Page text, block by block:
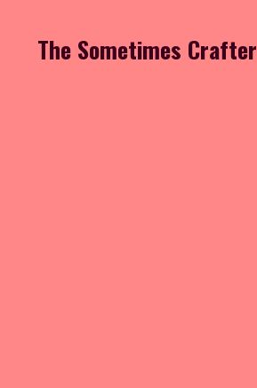
The Sometimes Crafter